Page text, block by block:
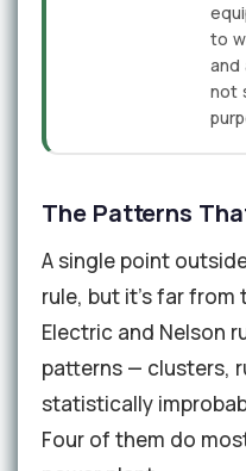
to
and
not
The Patterns
A single point
rule, but it's far from
Electric and Nelson
patterns — clusters,
statistically
Four of them do